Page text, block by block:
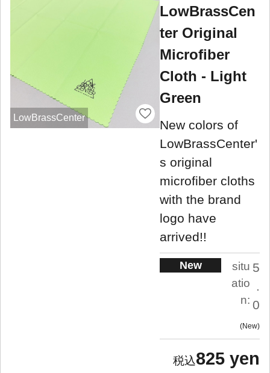
LowBrassCenter
LowBrassCen
ter Original
Microfiber
Cloth - Light
Green
New colors of
LowBrassCenter'
s original
microfiber cloths
with the brand
logo have
arrived!!
New
situ
atio
n:
5
.
0
New
825 yen